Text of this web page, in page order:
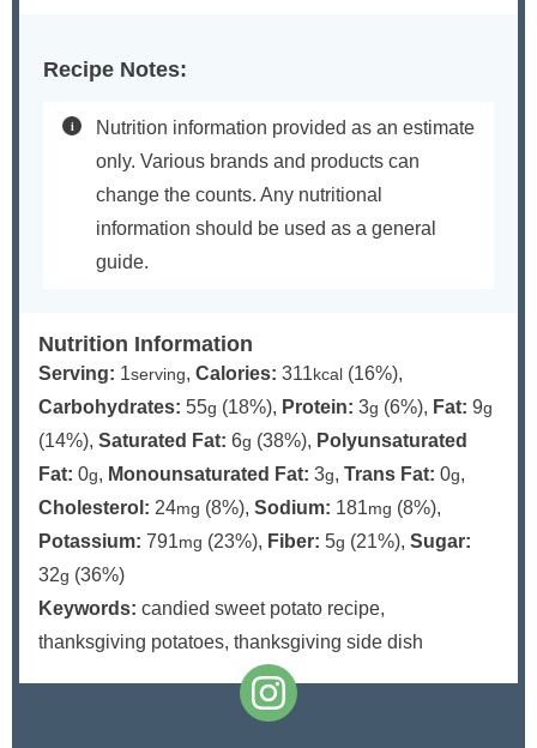
Recipe Notes:
Nutrition information provided as an estimate
only. Various brands and products can
change the counts. Any nutritional
information should be used as a general
guide.
Nutrition Information
Serving: 1serving, Calories: 311kcal (16%),
Carbohydrates: 55g (18%), Protein: 3g (6%), Fat: 9g
(14%), Saturated Fat: 6g (38%), Polyunsaturated
Fat: 0g, Monounsaturated Fat: 3g, Trans Fat: 0g,
Cholesterol: 24mg (8%), Sodium: 181mg (8%),
Potassium: 791mg (23%), Fiber: 5g (21%), Sugar:
32g (36%)
Keywords: candied sweet potato recipe,
thanksgiving potatoes, thanksgiving side dish